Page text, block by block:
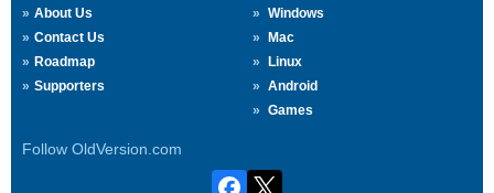
About Us
Contact Us
Roadmap
Supporters
Windows
Mac
Linux
Android
Games
Follow OldVersion.com